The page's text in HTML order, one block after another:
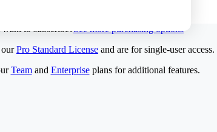
to subscribe?See more purchasing options
ourPro Standard License and are for single-user access.
Teamand Enterpriseplans for additional features.